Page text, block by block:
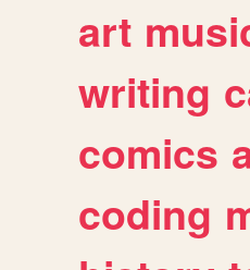
art
writing
comics
coding